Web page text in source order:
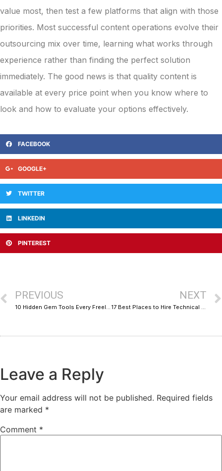
value most, then test a few platforms that align with those
priorities. Most successful content operations evolve their
outsourcing mix over time, learning what works through
experience rather than finding the perfect solution
immediately. The good news is that quality content is
available at every price point when you know where to
look and how to evaluate your options effectively.
FACEBOOK
GOOGLE+
TWITTER
LINKEDIN
PINTEREST
PREVIOUS
10 Hidden Gem Tools Every Freelancer Should Know About, Organized by Cost
NEXT
17 Best Places to Hire Technical SEO Specialists Compared: Pros, Cons, and Trade-Offs
Leave a Reply
Your email address will not be published. Required fields
are marked *
Comment *